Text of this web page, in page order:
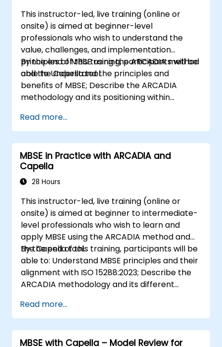
This instructor-led, live training (online or
onsite) is aimed at beginner-level
professionals who wish to understand the
value, challenges, and implementation
principles of MBSE using the ARCADIA method
and the Capella tool.
By the end of this training, participants will be
able to Understand the principles and
benefits of MBSE; Describe the ARCADIA
methodology and its positioning within
of Capella compared to traditional
document-based tools; Identify impacts of
MBSE adoption on engineering processes and
practices; and Understand MBSE contribution
to digital continuity and multidisciplinary
collaboration
Read more...
MBSE in Practice with ARCADIA and
Capella
28 Hours
This instructor-led, live training (online or
onsite) is aimed at beginner to intermediate-
level professionals who wish to learn and
apply MBSE using the ARCADIA method and
the Capella tool.
By the end of this training, participants will be
able to: Understand MBSE principles and their
alignment with ISO 15288:2023; Describe the
ARCADIA methodology and its different
operational need to physical architecture;
Use Capella to build, analyze, and manage
system models; Implement best practices in
system modeling through a real case study
Read more...
MBSE with Capella – Model Review for